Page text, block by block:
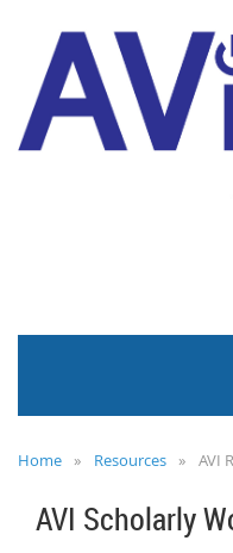
Home Resources AVI
AVI Scholarly